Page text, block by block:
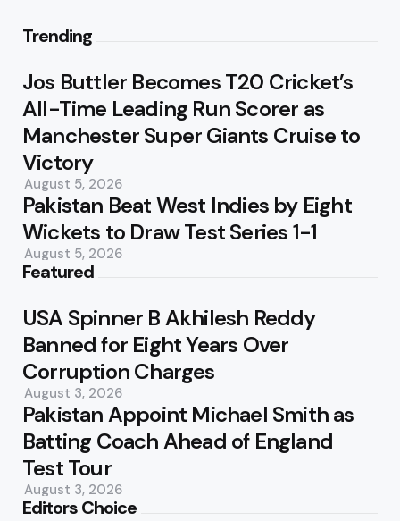
Trending
Jos Buttler Becomes T20 Cricket’s
All-Time Leading Run Scorer as
Manchester Super Giants Cruise to
Victory
August 5, 2026
Pakistan Beat West Indies by Eight
Wickets to Draw Test Series 1-1
August 5, 2026
Featured
USA Spinner B Akhilesh Reddy
Banned for Eight Years Over
Corruption Charges
August 3, 2026
Pakistan Appoint Michael Smith as
Batting Coach Ahead of England
Test Tour
August 3, 2026
Editors Choice